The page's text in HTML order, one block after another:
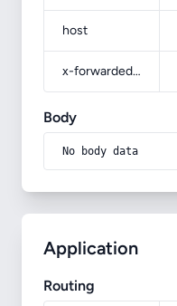
host
x-forwarded-prefix
Body
No body data
Application
Routing